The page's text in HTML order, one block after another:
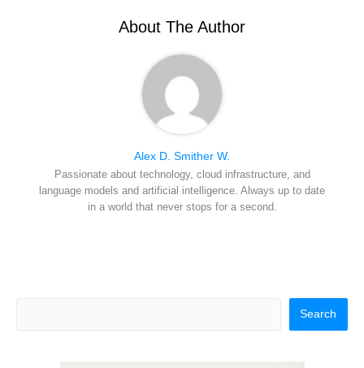
t
About The Author
Alex D. Smither W.
Passionate about technology, cloud infrastructure, and
language models and artificial intelligence. Always up to date
in a world that never stops for a second.
Search